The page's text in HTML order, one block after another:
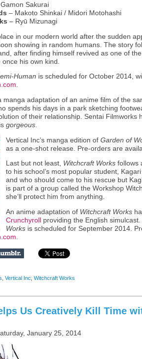
Sakurai
– Makoto Shinkai / Midori Motohashi
– Ryū Mizunagi
in our modern world after the sudden
showing in random humans. The story
after finding himself revived as one of
his own kind.
Human is scheduled for October 2014,
.
manga adaptation of an anime film of the
spends his days in a park sketching
of their relationship. Sentai Filmworks
gorgeous
Vertical Inc’s manga edition of Garden of
as a one-shot release. Pre-orders are
Last but not least, Witchcraft Worksfollows
to his school’s most popular student,
and who should come to his rescue but
is part of a group called the Workshop
she’ll protect him from anything.
An anime adaptation of Witchcraft Works
Crunchyroll
providing the English
Worksis scheduled for September 2014.
, Vertical Inc, Witchcraft Works
Us Creatively Kill Time
January 25, 2014